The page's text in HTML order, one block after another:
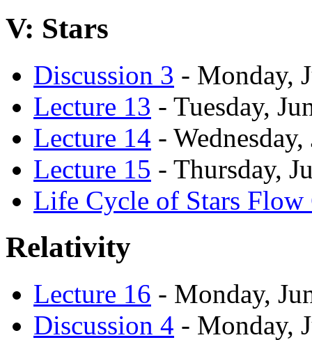
V: Stars
Discussion 3 - Monday,
Lecture 13 - Tuesday,
Lecture 14 -
Lecture 15 - Thursday,
Life Cycle of Stars Flow
Relativity
Lecture 16 - Monday,
Discussion 4 - Monday,